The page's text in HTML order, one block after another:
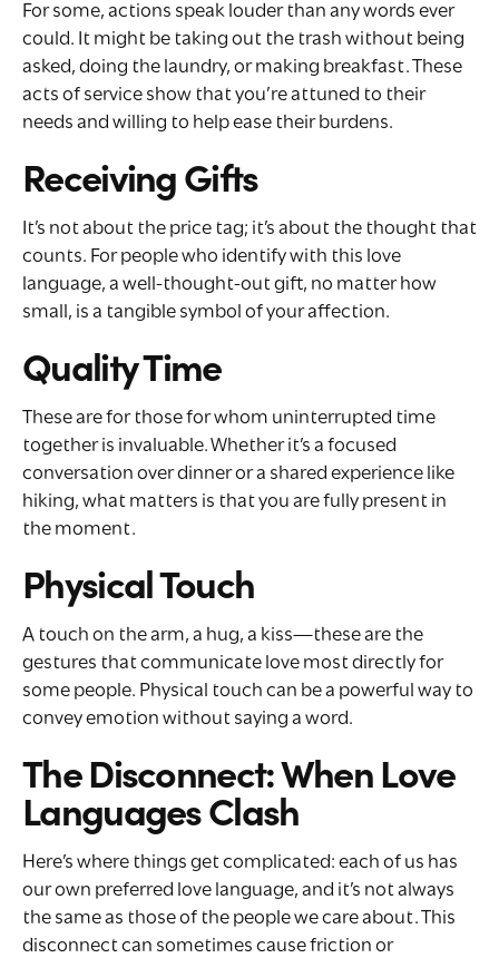
For some, actions speak louder than any words ever
could. It might be taking out the trash without being
asked, doing the laundry, or making breakfast. These
acts of service show that you’re attuned to their
needs and willing to help ease their burdens.
Receiving Gifts
It’s not about the price tag; it’s about the thought that
counts. For people who identify with this love
language, a well-thought-out gift, no matter how
small, is a tangible symbol of your affection.
Quality Time
These are for those for whom uninterrupted time
together is invaluable. Whether it’s a focused
conversation over dinner or a shared experience like
hiking, what matters is that you are fully present in
the moment.
Physical Touch
A touch on the arm, a hug, a kiss—these are the
gestures that communicate love most directly for
some people. Physical touch can be a powerful way to
convey emotion without saying a word.
The Disconnect: When Love
Languages Clash
Here’s where things get complicated: each of us has
our own preferred love language, and it’s not always
the same as those of the people we care about. This
disconnect can sometimes cause friction or